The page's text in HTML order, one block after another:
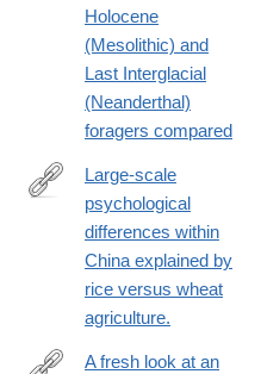
Holocene
(Mesolithic) and
Last Interglacial
(Neanderthal)
foragers compared
http://www.ncbi.nlm.nih.gov/
Large-scale
psychological
differences within
China explained by
rice versus wheat
agriculture.
A fresh look at an